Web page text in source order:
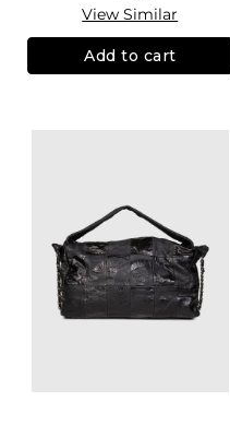
View Similar
Add to cart